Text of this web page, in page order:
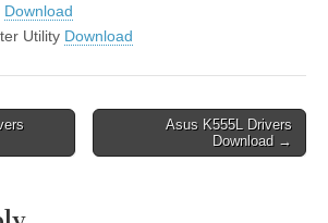
Download
Utility Download
Asus K555L Drivers
Download →